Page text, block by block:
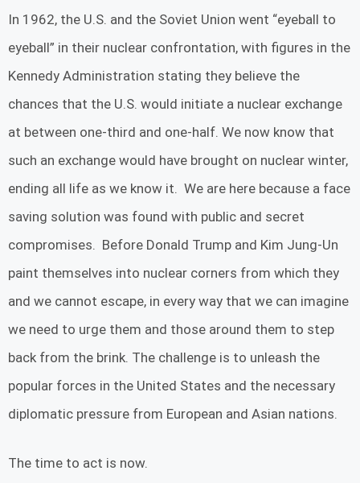
In 1962, the U.S. and the Soviet Union went “eyeball to
eyeball” in their nuclear confrontation, with figures in the
Kennedy Administration stating they believe the
chances that the U.S. would initiate a nuclear exchange
at between one-third and one-half. We now know that
such an exchange would have brought on nuclear winter,
ending all life as we know it. We are here because a face
saving solution was found with public and secret
compromises. Before Donald Trump and Kim Jung-Un
paint themselves into nuclear corners from which they
and we cannot escape, in every way that we can imagine
we need to urge them and those around them to step
back from the brink. The challenge is to unleash the
popular forces in the United States and the necessary
diplomatic pressure from European and Asian nations.
The time to act is now.